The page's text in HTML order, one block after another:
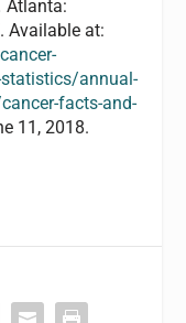
Atlanta:
Available at:
annual-
facts-and-
11, 2018.